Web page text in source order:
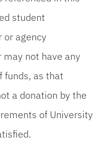
student
or agency
not have any
funds, as that
a donation by the
of University